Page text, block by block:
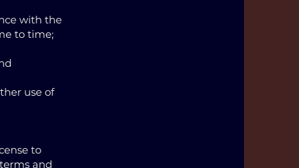
with the
to time;
use of
to
and